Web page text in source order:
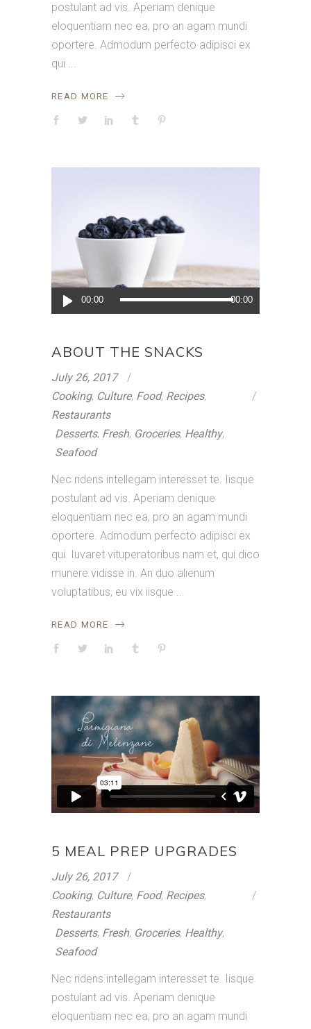
postulant ad vis. Aperiam denique
eloquentiam nec ea, pro an agam mundi
oportere. Admodum perfecto adipisci ex
qui
READ MORE
Audio
Player
00:00 00:00
ABOUT THE SNACKS
July 26, 2017
Cooking, Culture, Food, Recipes,
Restaurants
Desserts, Fresh, Groceries, Healthy,
Seafood
Nec ridens intellegam interesset te. Iisque
postulant ad vis. Aperiam denique
eloquentiam nec ea, pro an agam mundi
oportere. Admodum perfecto adipisci ex
qui. Iuvaret vituperatoribus nam et, qui dico
munere vidisse in. An duo alienum
voluptatibus, eu vix iisque
READ MORE
5 MEAL PREP UPGRADES
July 26, 2017
Cooking, Culture, Food, Recipes,
Restaurants
Desserts, Fresh, Groceries, Healthy,
Seafood
Nec ridens intellegam interesset te. Iisque
postulant ad vis. Aperiam denique
eloquentiam nec ea, pro an agam mundi